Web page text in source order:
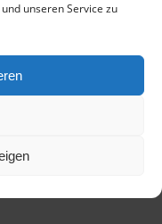
unseren Service zu